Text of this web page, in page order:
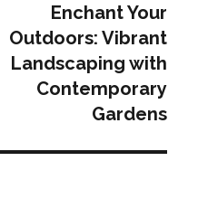
post:
Enchant Your
Outdoors: Vibrant
Landscaping with
Contemporary
Gardens